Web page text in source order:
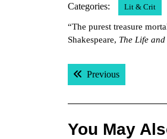
Categories: Lit & Crit
“The purest treasure
Shakespeare, The Life
Post
navigation
PreviousPrevious post:
You May